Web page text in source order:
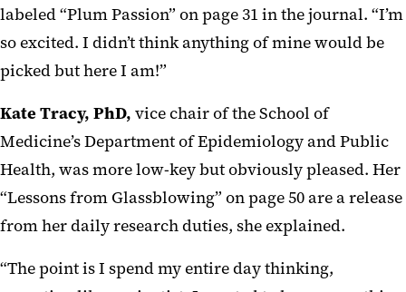
labeled “Plum Passion” on page 31 in the journal. “I’m
so excited. I didn’t think anything of mine would be
picked but here I am!”
Kate Tracy, PhD, vice chair of the School of
Medicine’s Department of Epidemiology and Public
Health, was more low-key but obviously pleased. Her
“Lessons from Glassblowing” on page 50 are a release
from her daily research duties, she explained.
“The point is I spend my entire day thinking,